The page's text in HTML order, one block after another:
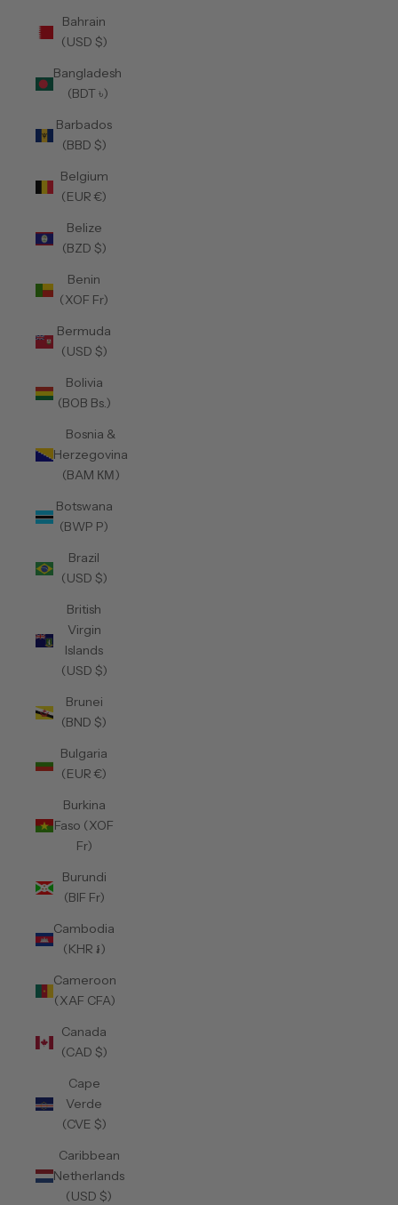
Bahrain
(USD $)
Bangladesh
(BDT ৳)
Barbados
(BBD $)
Belgium
(EUR €)
Belize
(BZD $)
Benin
(XOF Fr)
Bermuda
(USD $)
Bolivia
(BOB Bs.)
Bosnia &
Herzegovina
(BAM КМ)
Botswana
(BWP P)
Brazil
(USD $)
British
Virgin
Islands
(USD $)
Brunei
(BND $)
Bulgaria
(EUR €)
Burkina
Faso (XOF
Fr)
Burundi
(BIF Fr)
Cambodia
(KHR ៛)
Cameroon
(XAF CFA)
Canada
(CAD $)
Cape
Verde
(CVE $)
Caribbean
Netherlands
(USD $)